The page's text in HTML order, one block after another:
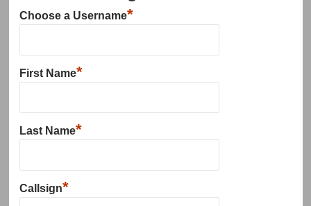
Choose a Username*
First Name*
Last Name*
Callsign*